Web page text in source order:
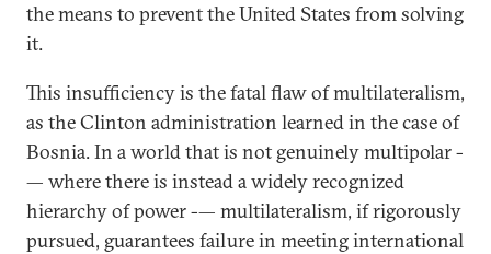
the means to prevent the United States from solving
it.
This insufficiency is the fatal flaw of multilateralism,
as the Clinton administration learned in the case of
Bosnia. In a world that is not genuinely multipolar -
— where there is instead a widely recognized
hierarchy of power -— multilateralism, if rigorously
pursued, guarantees failure in meeting international